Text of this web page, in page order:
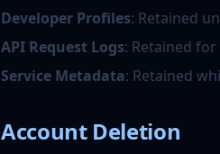
Developer Profiles: Retained
API Request Logs: Retained
Service Metadata: Retained
Account Deletion